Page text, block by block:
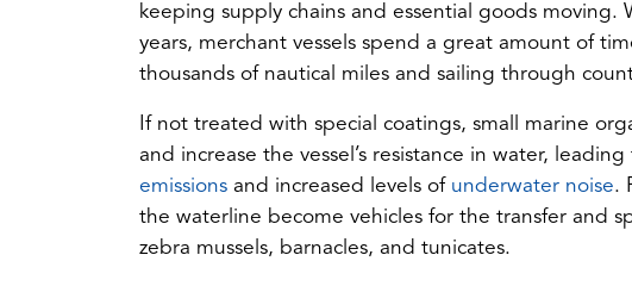
keeping supply chains and essential goods
years, merchant vessels spend a great amount of
thousands of nautical miles and sailing through
If not treated with special coatings, small marine
and increase the vessel’s resistance in water,
emissions(opens
in
a
and increased levels of underwater noise
in
.
the waterline become vehicles for the transfer and
zebra mussels, barnacles, and tunicates.